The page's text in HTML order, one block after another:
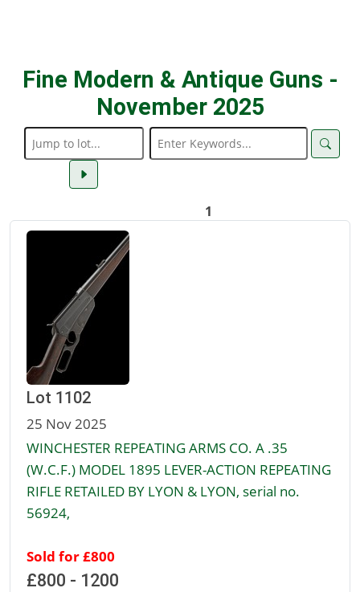
Fine Modern & Antique Guns -
November 2025
1
Lot 1102
25 Nov 2025
WINCHESTER REPEATING ARMS CO. A .35
(W.C.F.) MODEL 1895 LEVER-ACTION REPEATING
RIFLE RETAILED BY LYON & LYON, serial no.
56924,
Sold for £800
£800 - 1200